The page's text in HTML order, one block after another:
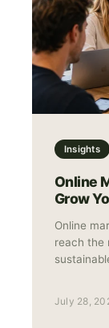
Insights
Online
Grow
Online
reach the
July 28,